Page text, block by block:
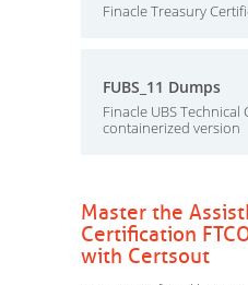
Finacle Treasury
FUBS_11 Dumps
Finacle UBS Technical
containerized version
Master the
Certification
with Certsout